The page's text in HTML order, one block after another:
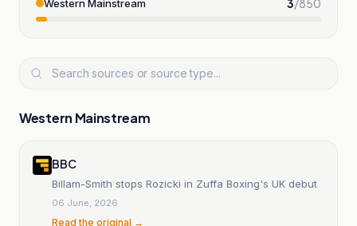
Western Mainstream
Western Mainstream
BBC
Billam-Smith stops Rozicki in Zuffa Boxing's UK debut
06 June, 2026
Read the original →